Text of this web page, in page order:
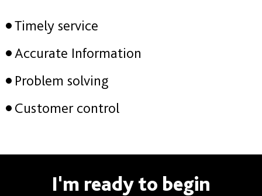
Timely service
Accurate Information
Problem solving
Customer control
I'm ready to begin